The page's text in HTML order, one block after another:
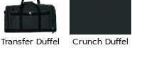
Transfer Duffel Crunch Duffel